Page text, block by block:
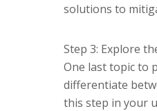
solutions to
Step 3: Explore
One last topic to
differentiate
this step in your